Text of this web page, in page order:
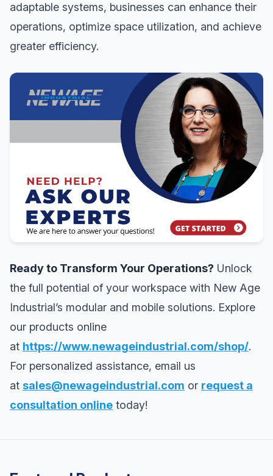
adaptable systems, businesses can enhance their
operations, optimize space utilization, and achieve
greater efficiency.
Ready to Transform Your Operations? Unlock
the full potential of your workspace with New Age
Industrial’s modular and mobile solutions. Explore
our products online
at https://www.newageindustrial.com/shop/.
For personalized assistance, email us
at sales@newageindustrial.com or request a
consultation online today!